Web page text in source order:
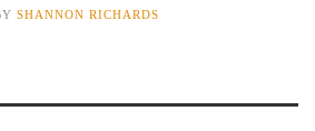
SHANNON RICHARDS